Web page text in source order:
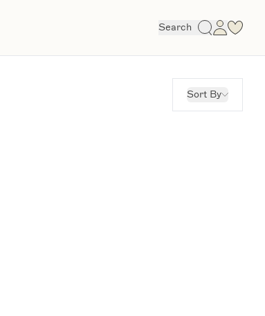
Search
Sort By